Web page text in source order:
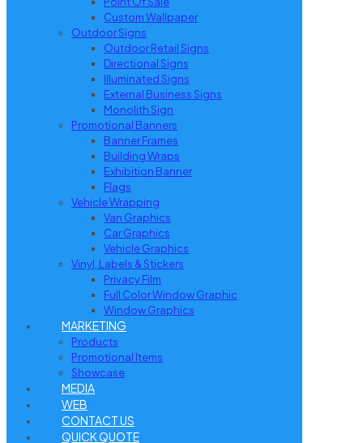
Custom Wallpaper
Outdoor Signs
Outdoor Retail Signs
Directional Signs
Illuminated Signs
External Business Signs
Monolith Sign
Promotional Banners
Banner Frames
Building Wraps
Exhibition Banner
Flags
Vehicle Wrapping
Van Graphics
Car Graphics
Vehicle Graphics
Vinyl, Labels & Stickers
Privacy Film
Full Color Window Graphic
Window Graphics
MARKETING
Products
Promotional Items
Showcase
MEDIA
WEB
CONTACT US
QUICK QUOTE